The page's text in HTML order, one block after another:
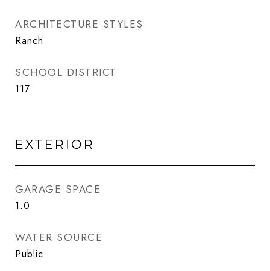
ARCHITECTURE STYLES
Ranch
SCHOOL DISTRICT
117
EXTERIOR
GARAGE SPACE
1.0
WATER SOURCE
Public